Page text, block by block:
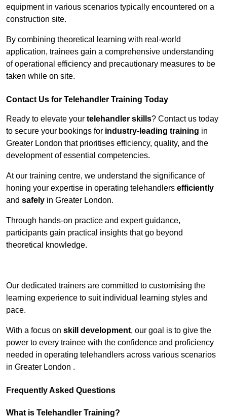
equipment in various scenarios typically encountered on a
construction site.
By combining theoretical learning with real-world
application, trainees gain a comprehensive understanding
of operational efficiency and precautionary measures to be
taken while on site.
Contact Us for Telehandler Training Today
Ready to elevate your telehandler skills? Contact us today
to secure your bookings for industry-leading training in
Greater London that prioritises efficiency, quality, and the
development of essential competencies.
At our training centre, we understand the significance of
honing your expertise in operating telehandlers efficiently
and safely in Greater London.
Through hands-on practice and expert guidance,
participants gain practical insights that go beyond
theoretical knowledge.
Our dedicated trainers are committed to customising the
learning experience to suit individual learning styles and
pace.
With a focus on skill development, our goal is to give the
power to every trainee with the confidence and proficiency
needed in operating telehandlers across various scenarios
in Greater London .
Frequently Asked Questions
What is Telehandler Training?